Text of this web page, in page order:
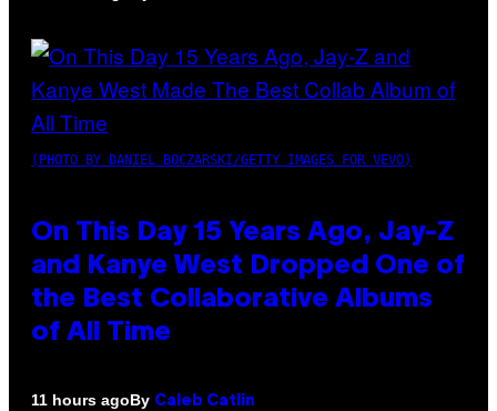
(PHOTO BY DANIEL BOCZARSKI/GETTY IMAGES FOR VEVO)
On This Day 15 Years Ago, Jay-Z
and Kanye West Dropped One of
the Best Collaborative Albums
of All Time
11 hours agoBy Caleb Catlin